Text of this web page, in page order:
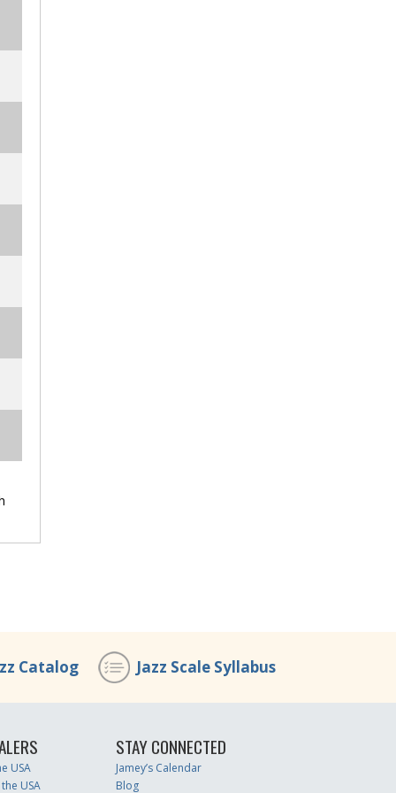
Catalog Jazz Scale Syllabus
USA
USA
STAY CONNECTED
Jamey’s Calendar
Blog